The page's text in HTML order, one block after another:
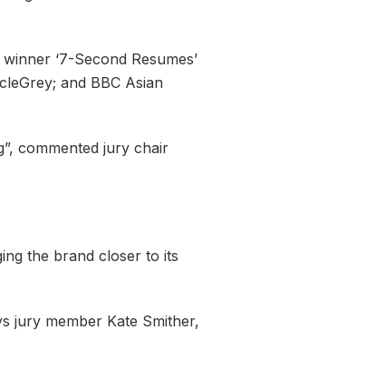
‘7-Second Resumes’
and BBC Asian
commented jury chair
the brand closer to its
jury member Kate Smither,